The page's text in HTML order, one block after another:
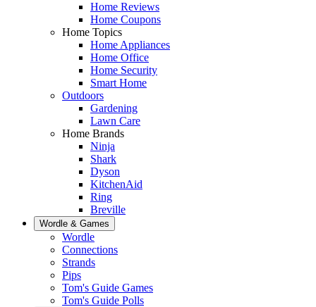
Home Reviews
Home Coupons
Home Topics
Home Appliances
Home Office
Home Security
Smart Home
Outdoors
Gardening
Lawn Care
Home Brands
Ninja
Shark
Dyson
KitchenAid
Ring
Breville
Wordle & Games
Wordle
Connections
Strands
Pips
Tom's Guide Games
Tom's Guide Polls